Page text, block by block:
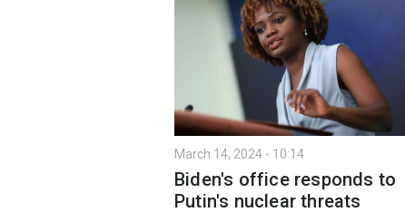
March 14, 2024 - 10:14
Biden's office responds to
Putin's nuclear threats